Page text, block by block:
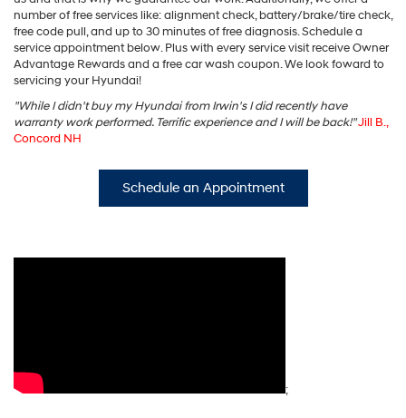
number of free services like: alignment check, battery/brake/tire check,
free code pull, and up to 30 minutes of free diagnosis. Schedule a
service appointment below. Plus with every service visit receive Owner
Advantage Rewards and a free car wash coupon. We look foward to
servicing your Hyundai!
"While I didn't buy my Hyundai from Irwin's I did recently have
warranty work performed. Terrific experience and I will be back!"Jill B.,
Concord NH
Schedule an Appointment
;